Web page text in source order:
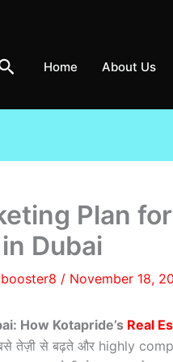
Home About Us
Plan
Dubai
/ November 18,
How Kotapride’s Real
तेज़ी से बढ़ते और highly